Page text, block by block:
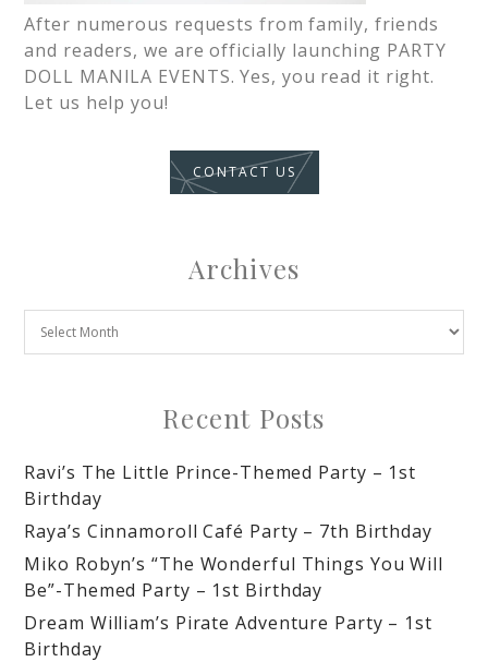
After numerous requests from family, friends
and readers, we are officially launching PARTY
DOLL MANILA EVENTS. Yes, you read it right.
Let us help you!
CONTACT US
Archives
Recent Posts
Ravi’s The Little Prince-Themed Party – 1st
Birthday
Raya’s Cinnamoroll Café Party – 7th Birthday
Miko Robyn’s “The Wonderful Things You Will
Be”-Themed Party – 1st Birthday
Dream William’s Pirate Adventure Party – 1st
Birthday